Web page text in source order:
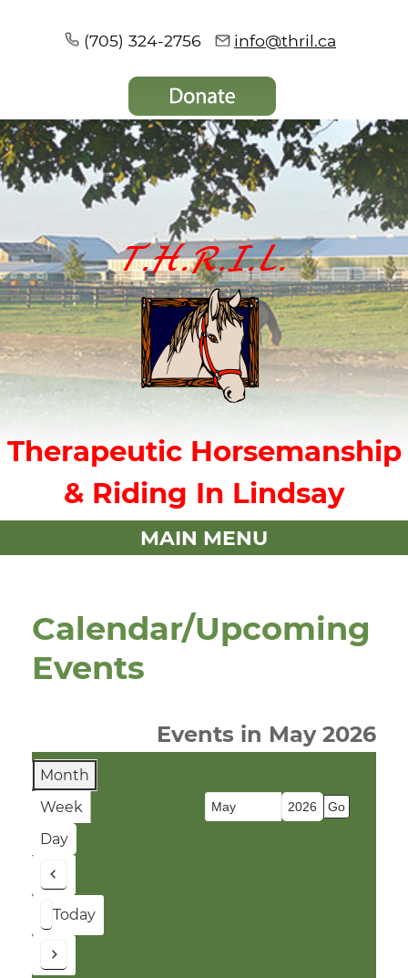
(705) 324-2756 info@thril.ca
Therapeutic Horsemanship
& Riding In Lindsay
MAIN MENU
Calendar/Upcoming
Events
Events in May 2026
Month
Week
Day
Month
Year
Previous
Today
Next